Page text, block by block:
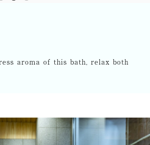
aroma of this bath, relax both